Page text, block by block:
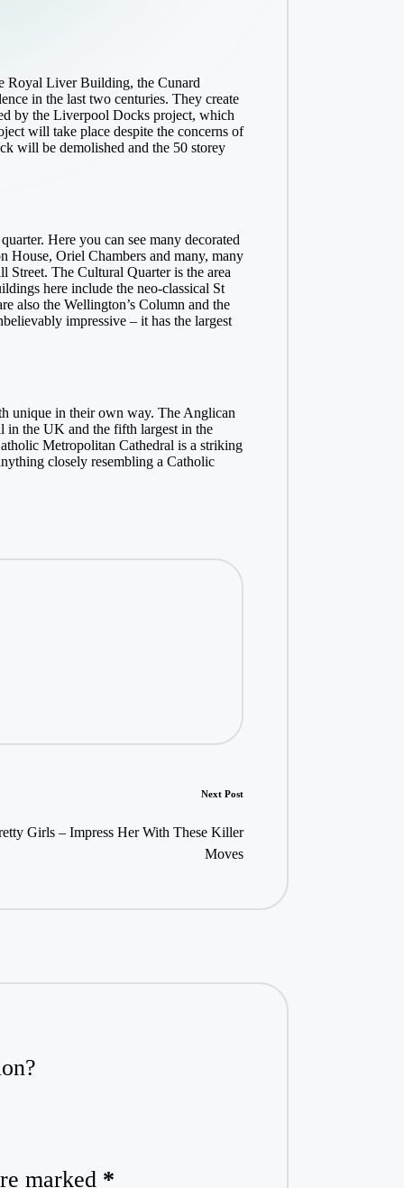
Royal Liver Building, the Cunard
in the last two centuries. They create
by the Liverpool Docks project, which
will take place despite the concerns of
will be demolished and the 50 storey
Here you can see many decorated
Oriel Chambers and many, many
Street. The Cultural Quarter is the area
here include the neo-classical St
also the Wellington’s Column and the
impressive – it has the largest
unique in their own way. The Anglican
in the UK and the fifth largest in the
Metropolitan Cathedral is a striking
closely resembling a Catholic
Next Post
Girls – Impress Her With These Killer
Moves
marked *